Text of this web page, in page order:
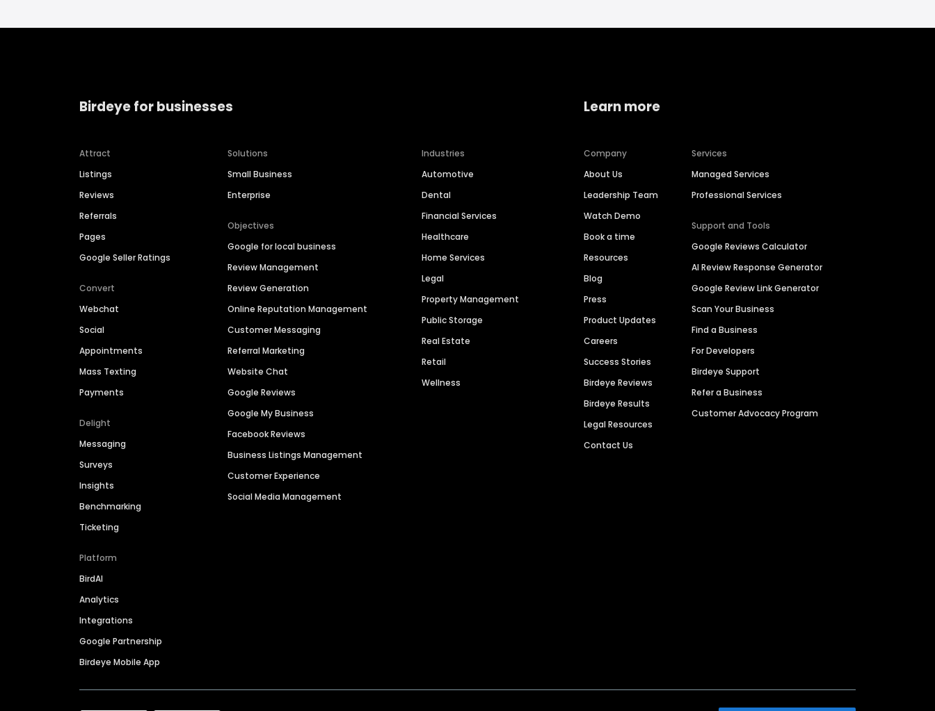
Birdeye for businesses
Attract
Listings
Reviews
Referrals
Pages
Google Seller Ratings
Convert
Webchat
Social
Appointments
Mass Texting
Payments
Delight
Messaging
Surveys
Insights
Benchmarking
Ticketing
Platform
BirdAI
Analytics
Integrations
Google Partnership
Birdeye Mobile App
Solutions
Small Business
Enterprise
Objectives
Google for local business
Review Management
Review Generation
Online Reputation Management
Customer Messaging
Referral Marketing
Website Chat
Google Reviews
Google My Business
Facebook Reviews
Business Listings Management
Customer Experience
Social Media Management
Industries
Automotive
Dental
Financial Services
Healthcare
Home Services
Legal
Property Management
Public Storage
Real Estate
Retail
Wellness
Learn more
Company
About Us
Leadership Team
Watch Demo
Book a time
Resources
Blog
Press
Product Updates
Careers
Success Stories
Birdeye Reviews
Birdeye Results
Legal Resources
Contact Us
Services
Managed Services
Professional Services
Support and Tools
Google Reviews Calculator
AI Review Response Generator
Google Review Link Generator
Scan Your Business
Find a Business
For Developers
Birdeye Support
Refer a Business
Customer Advocacy Program